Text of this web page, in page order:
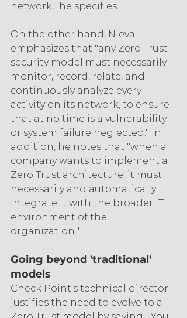
network," he specifies.
On the other hand, Nieva
emphasizes that "any Zero Trust
security model must necessarily
monitor, record, relate, and
continuously analyze every
activity on its network, to ensure
that at no time is a vulnerability
or system failure neglected." In
addition, he notes that "when a
company wants to implement a
Zero Trust architecture, it must
necessarily and automatically
integrate it with the broader IT
environment of the
organization."
Going beyond 'traditional'
models
Check Point's technical director
justifies the need to evolve to a